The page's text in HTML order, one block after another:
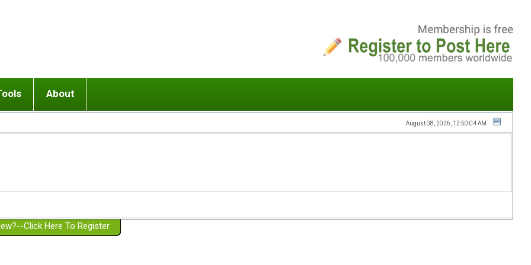
or adolescent) with BPD
Girlfriend with BPD
Spouse with BPD
a Failed Romantic Relationship
Ending conflict (3 minute lesson)
On-line CBT
Member workshops
About
Website Policies
August 08, 2026, 12:50:04 AM
Click Here To Register